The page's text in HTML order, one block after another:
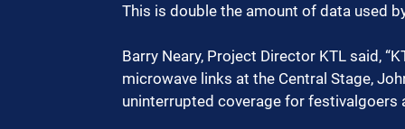
This is double the amount of data used
Barry Neary, Project Director KTL said,
microwave links at the Central Stage,
uninterrupted coverage for